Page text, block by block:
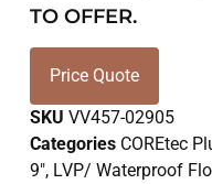
TO OFFER.
Price Quote
SKU VV457-02905
Categories COREtec
9", LVP/ Waterproof